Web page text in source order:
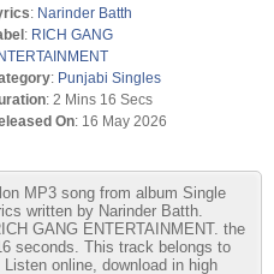
: Narinder Batth
: RICH GANG
: Punjabi Singles
: 2 Mins 16 Secs
On: 16 May 2026
MP3 song from album Single
written by Narinder Batth.
GANG ENTERTAINMENT. the
seconds. This track belongs to
online, download in high